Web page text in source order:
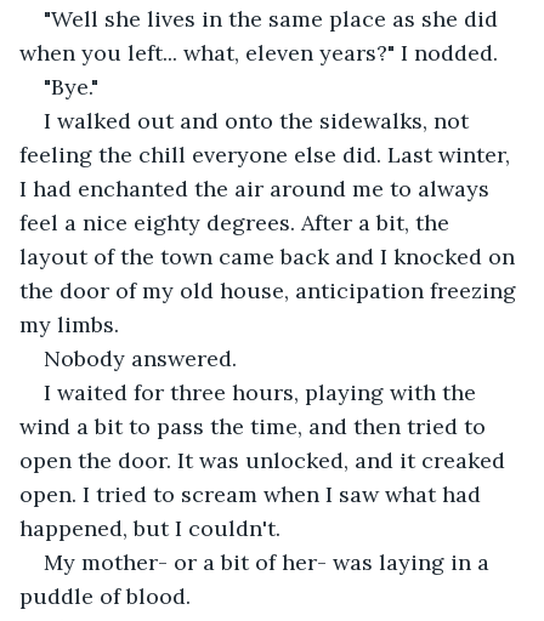
"Well she lives in the same place as she did
when you left... what, eleven years?" I nodded.
"Bye."
I walked out and onto the sidewalks, not
feeling the chill everyone else did. Last winter,
I had enchanted the air around me to always
feel a nice eighty degrees. After a bit, the
layout of the town came back and I knocked on
the door of my old house, anticipation freezing
my limbs.
Nobody answered.
I waited for three hours, playing with the
wind a bit to pass the time, and then tried to
open the door. It was unlocked, and it creaked
open. I tried to scream when I saw what had
happened, but I couldn't.
My mother- or a bit of her- was laying in a
puddle of blood.